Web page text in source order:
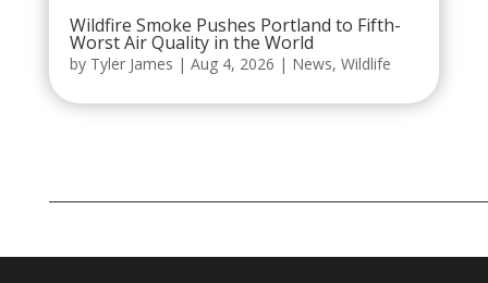
Wildfire Smoke Pushes Portland to Fifth-
Worst Air Quality in the World
by Tyler James | Aug 4, 2026 | News, Wildlife